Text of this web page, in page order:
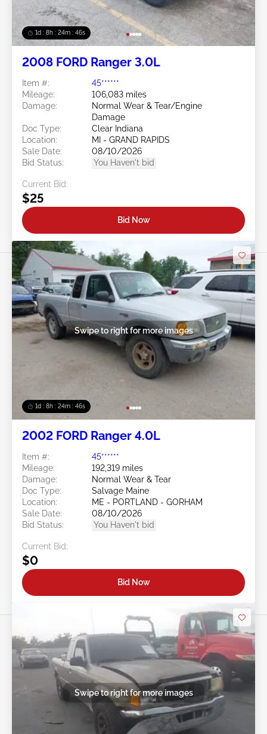
1d : 8h : 24m : 43s
2008 FORD Ranger 3.0L
Item #:
45******
Mileage:
106,083 miles
Damage:
Normal Wear & Tear/Engine
Damage
Doc Type:
Clear Indiana
Location:
MI - GRAND RAPIDS
Sale Date:
08/10/2026
Bid Status:
You Haven't bid
Current Bid:
$25
Bid Now
1d : 8h : 24m : 43s
Swipe to right for more images
2002 FORD Ranger 4.0L
Item #:
45******
Mileage:
192,319 miles
Damage:
Normal Wear & Tear
Doc Type:
Salvage Maine
Location:
ME - PORTLAND - GORHAM
Sale Date:
08/10/2026
Bid Status:
You Haven't bid
Current Bid:
$0
Bid Now
Swipe to right for more images